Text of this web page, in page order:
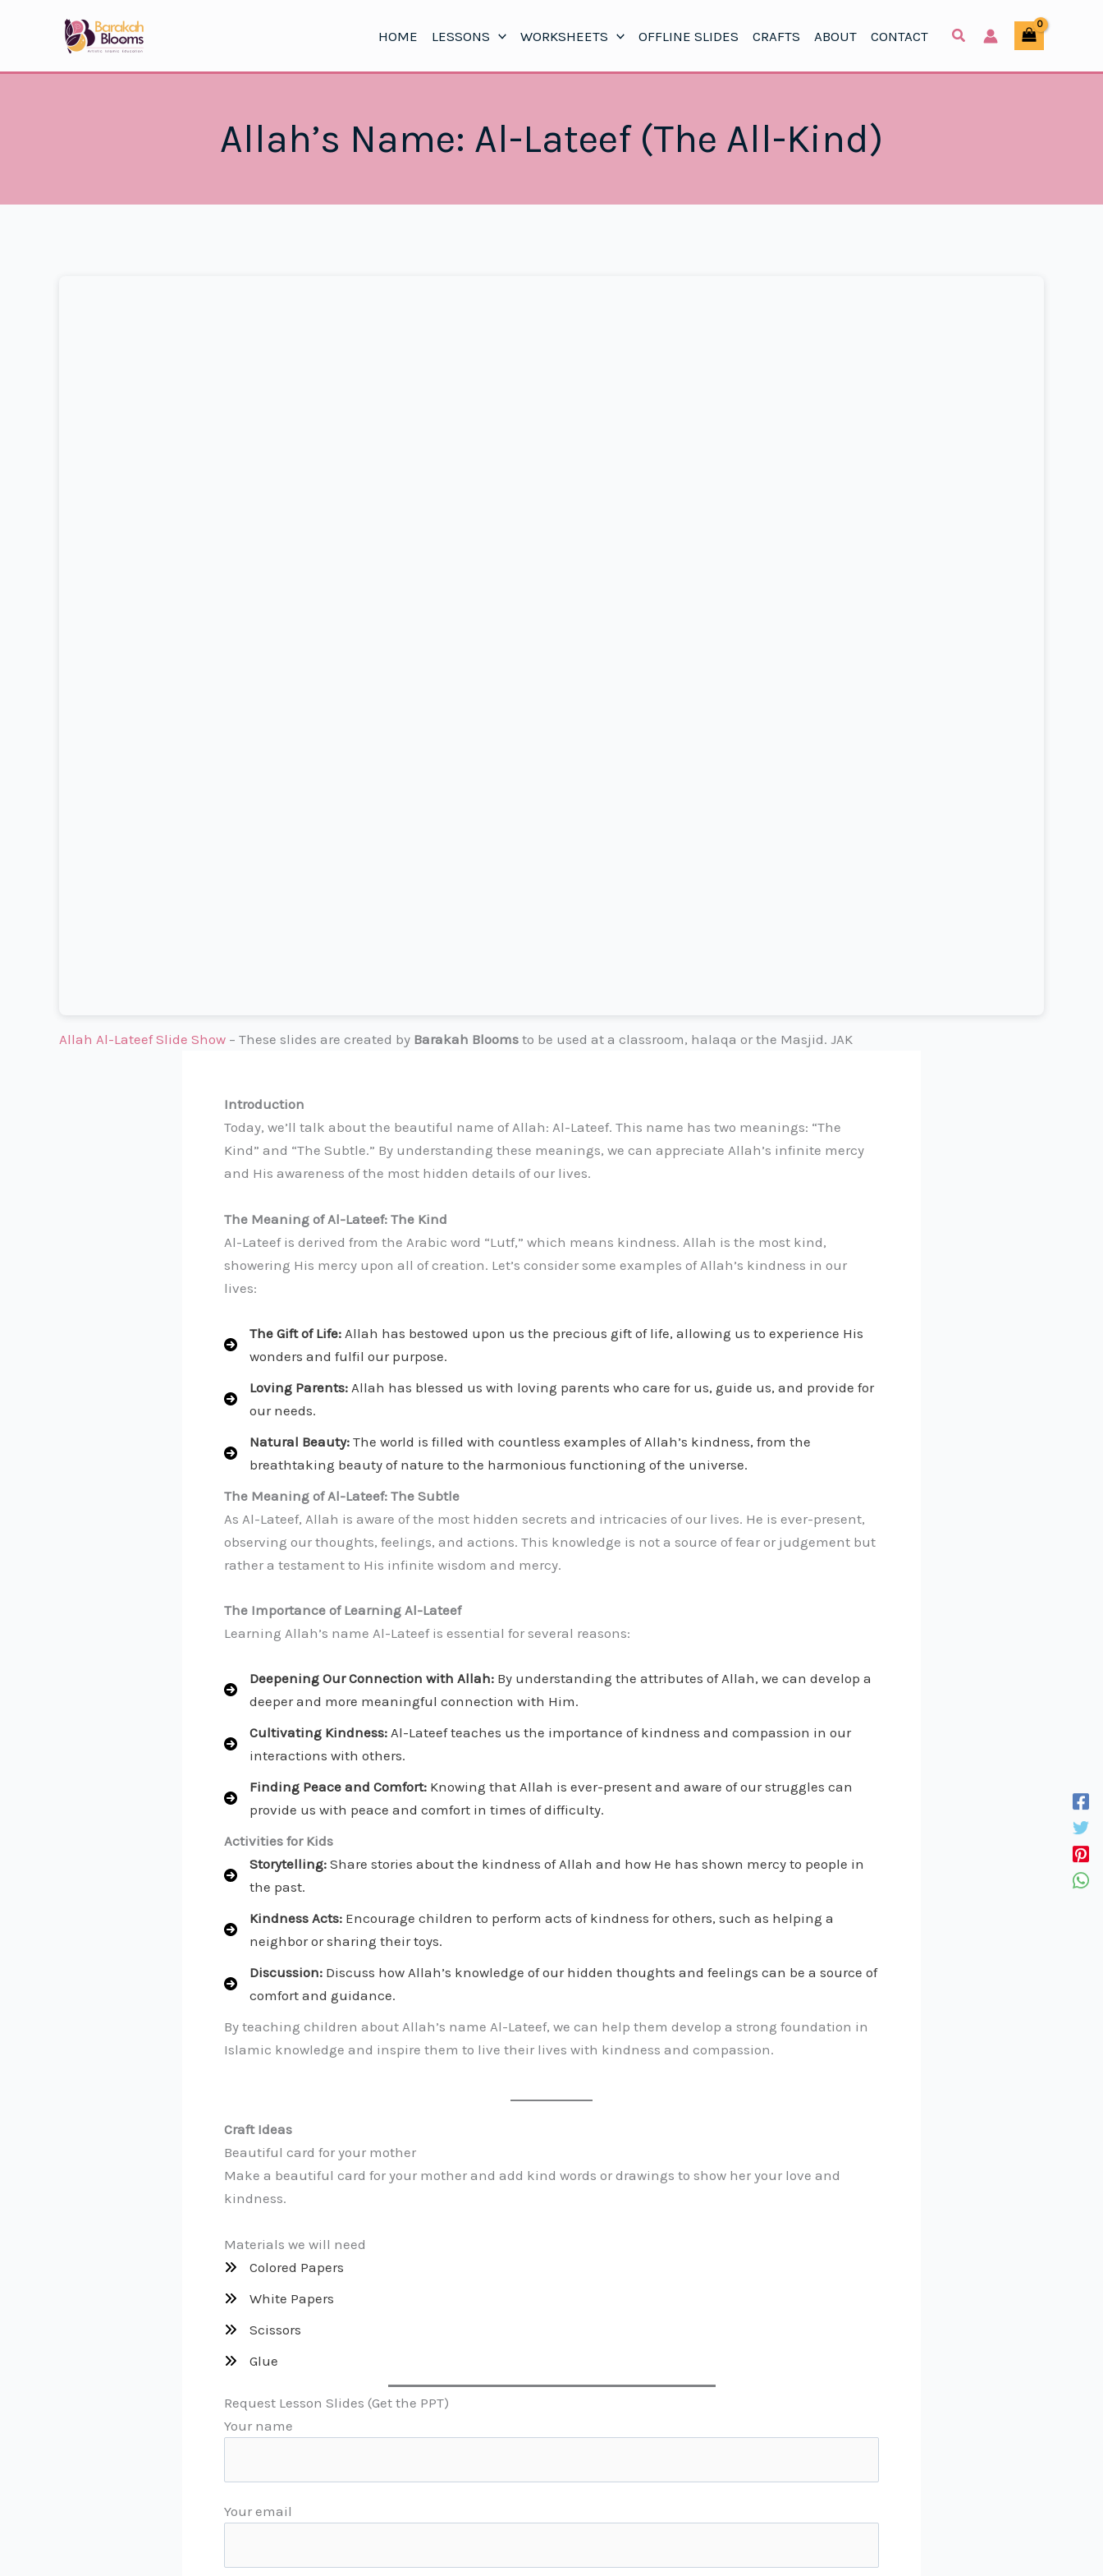
HOME LESSONS WORKSHEETS OFFLINE SLIDES CRAFTS ABOUT CONTACT
Allah’s Name: Al-Lateef (The All-Kind)
Allah Al-Lateef Slide Show – These slides are created by Barakah Blooms to be used at a classroom, halaqa or the Masjid. JAK
Introduction
Today, we’ll talk about the beautiful name of Allah: Al-Lateef. This name has two meanings: “The
Kind” and “The Subtle.” By understanding these meanings, we can appreciate Allah’s infinite mercy
and His awareness of the most hidden details of our lives.
The Meaning of Al-Lateef: The Kind
Al-Lateef is derived from the Arabic word “Lutf,” which means kindness. Allah is the most kind,
showering His mercy upon all of creation. Let’s consider some examples of Allah’s kindness in our
lives:
The Gift of Life: Allah has bestowed upon us the precious gift of life, allowing us to experience His
wonders and fulfil our purpose.
Loving Parents: Allah has blessed us with loving parents who care for us, guide us, and provide for
our needs.
Natural Beauty: The world is filled with countless examples of Allah’s kindness, from the
breathtaking beauty of nature to the harmonious functioning of the universe.
The Meaning of Al-Lateef: The Subtle
As Al-Lateef, Allah is aware of the most hidden secrets and intricacies of our lives. He is ever-present,
observing our thoughts, feelings, and actions. This knowledge is not a source of fear or judgement but
rather a testament to His infinite wisdom and mercy.
The Importance of Learning Al-Lateef
Learning Allah’s name Al-Lateef is essential for several reasons:
Deepening Our Connection with Allah: By understanding the attributes of Allah, we can develop a
deeper and more meaningful connection with Him.
Cultivating Kindness: Al-Lateef teaches us the importance of kindness and compassion in our
interactions with others.
Finding Peace and Comfort: Knowing that Allah is ever-present and aware of our struggles can
provide us with peace and comfort in times of difficulty.
Activities for Kids
Storytelling: Share stories about the kindness of Allah and how He has shown mercy to people in
the past.
Kindness Acts: Encourage children to perform acts of kindness for others, such as helping a
neighbor or sharing their toys.
Discussion: Discuss how Allah’s knowledge of our hidden thoughts and feelings can be a source of
comfort and guidance.
By teaching children about Allah’s name Al-Lateef, we can help them develop a strong foundation in
Islamic knowledge and inspire them to live their lives with kindness and compassion.
Craft Ideas
Beautiful card for your mother
Make a beautiful card for your mother and add kind words or drawings to show her your love and
kindness.
Materials we will need
Colored Papers
White Papers
Scissors
Glue
Request Lesson Slides (Get the PPT)
Your name
Your email